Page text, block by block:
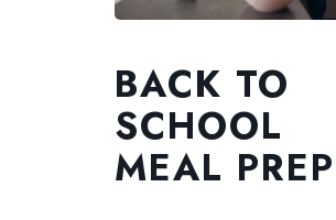
BACK TO
SCHOOL
MEAL PREP